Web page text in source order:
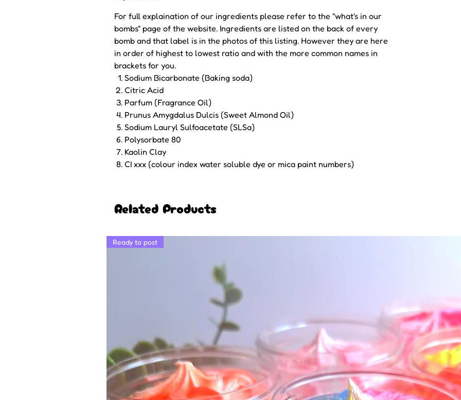
For full explaination of our ingredients please refer to the "what's in our
bombs" page of the website. Ingredients are listed on the back of every
bomb and that label is in the photos of this listing. However they are here
in order of highest to lowest ratio and with the more common names in
brackets for you.
Sodium Bicarbonate (Baking soda)
Citric Acid
Parfum (Fragrance Oil)
Prunus Amygdalus Dulcis (Sweet Almond Oil)
Sodium Lauryl Sulfoacetate (SLSa)
Polysorbate 80
Kaolin Clay
CI xxx (colour index water soluble dye or mica paint numbers)
Related Products
Ready to post